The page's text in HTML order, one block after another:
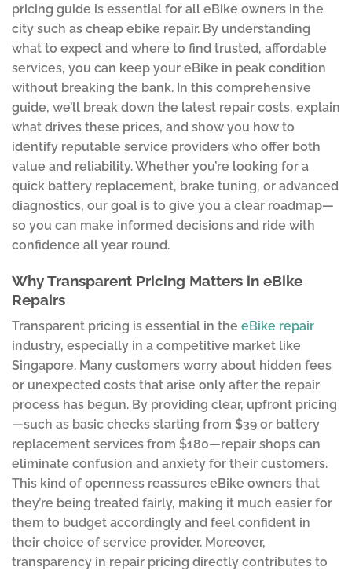
pricing guide is essential for all eBike owners in the
city such as cheap ebike repair. By understanding
what to expect and where to find trusted, affordable
services, you can keep your eBike in peak condition
without breaking the bank. In this comprehensive
guide, we’ll break down the latest repair costs, explain
what drives these prices, and show you how to
identify reputable service providers who offer both
value and reliability. Whether you’re looking for a
quick battery replacement, brake tuning, or advanced
diagnostics, our goal is to give you a clear roadmap—
so you can make informed decisions and ride with
confidence all year round.
Why Transparent Pricing Matters in eBike
Repairs
Transparent pricing is essential in the eBike repair
industry, especially in a competitive market like
Singapore. Many customers worry about hidden fees
or unexpected costs that arise only after the repair
process has begun. By providing clear, upfront pricing
—such as basic checks starting from $39 or battery
replacement services from $180—repair shops can
eliminate confusion and anxiety for their customers.
This kind of openness reassures eBike owners that
they’re being treated fairly, making it much easier for
them to budget accordingly and feel confident in
their choice of service provider. Moreover,
transparency in repair pricing directly contributes to